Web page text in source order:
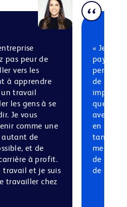
pas peur de
vers les
à apprendre
travail
les gens à se
Je vous
comme une
autant de
et de
à profit.
travail et je suis
travailler chez
« Je
pays
de
que je
avec des
en
tant
de
de la